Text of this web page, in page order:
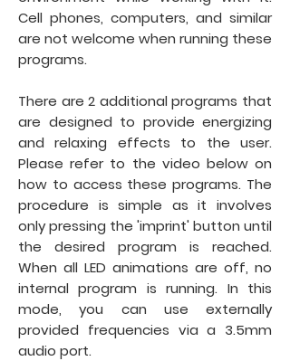
Cell phones, computers, and similar
are not welcome when running these
programs.
There are 2 additional programs that
are designed to provide energizing
and relaxing effects to the user.
Please refer to the video below on
how to access these programs. The
procedure is simple as it involves
only pressing the 'imprint' button until
the desired program is reached.
When all LED animations are off, no
internal program is running. In this
mode, you can use externally
provided frequencies via a 3.5mm
audio port.